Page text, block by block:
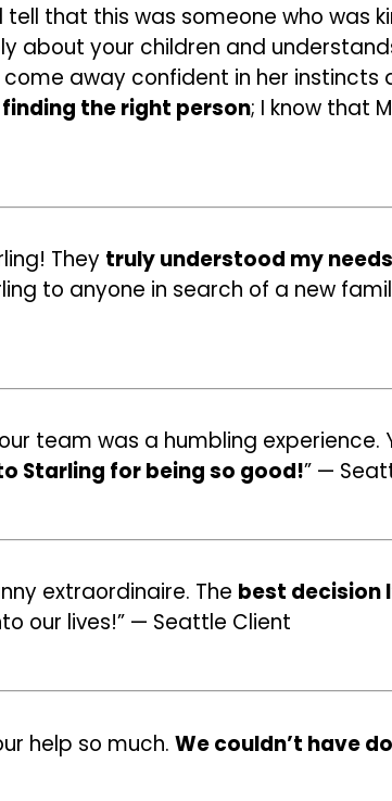
that this was someone who was
about your children and
away confident in her instincts
the right person; I know that
They truly understood my needs
to anyone in search of a new
team was a humbling experience.
Starling for being so good!” —
extraordinaire. The best decision
our lives!” — Seattle Client
help so much. We couldn’t have